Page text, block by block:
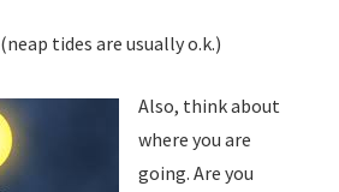
(neap tides are usually o.k.)
Also, think about
where you are
going. Are you